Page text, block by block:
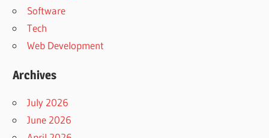
Software
Tech
Web Development
Archives
July 2026
June 2026